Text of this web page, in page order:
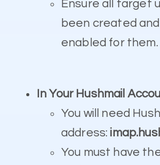
Ensure all target
been created
enabled for them.
In Your Hushmail
You will need
address:
You must have